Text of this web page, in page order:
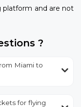
platform and are not
?
Miami to
for flying